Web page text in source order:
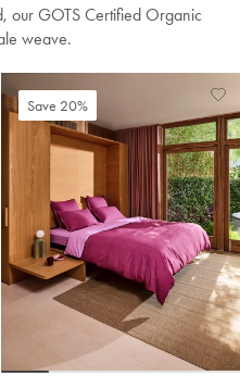
our GOTS Certified Organic
weave.
Save 20%
to